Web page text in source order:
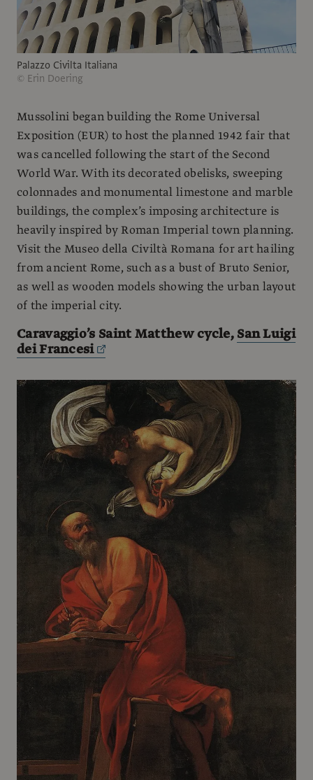
Palazzo Civilta Italiana
© Erin Doering
Mussolini began building the Rome Universal
Exposition (EUR) to host the planned 1942 fair that
was cancelled following the start of the Second
World War. With its decorated obelisks, sweeping
colonnades and monumental limestone and marble
buildings, the complex’s imposing architecture is
heavily inspired by Roman Imperial town planning.
Visit the Museo della Civiltà Romana for art hailing
from ancient Rome, such as a bust of Bruto Senior,
as well as wooden models showing the urban layout
of the imperial city.
Caravaggio’s Saint Matthew cycle, San Luigi
dei Francesi